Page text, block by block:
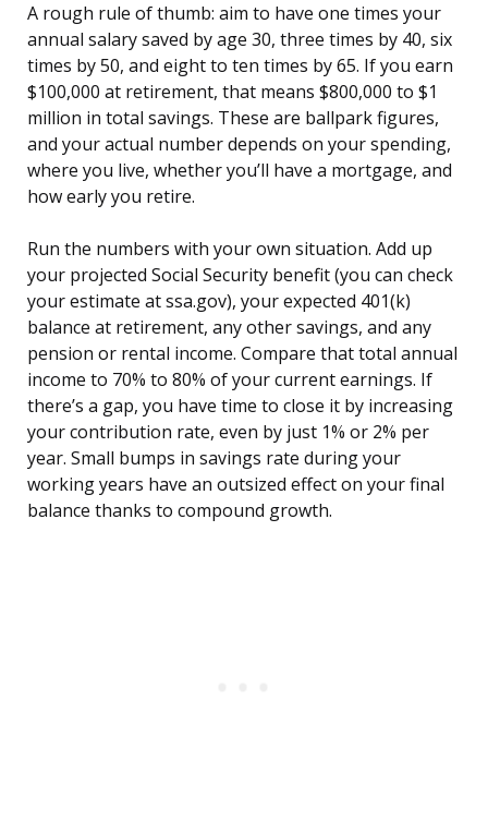
A rough rule of thumb: aim to have one times your
annual salary saved by age 30, three times by 40, six
times by 50, and eight to ten times by 65. If you earn
$100,000 at retirement, that means $800,000 to $1
million in total savings. These are ballpark figures,
and your actual number depends on your spending,
where you live, whether you’ll have a mortgage, and
how early you retire.
Run the numbers with your own situation. Add up
your projected Social Security benefit (you can check
your estimate at ssa.gov), your expected 401(k)
balance at retirement, any other savings, and any
pension or rental income. Compare that total annual
income to 70% to 80% of your current earnings. If
there’s a gap, you have time to close it by increasing
your contribution rate, even by just 1% or 2% per
year. Small bumps in savings rate during your
working years have an outsized effect on your final
balance thanks to compound growth.